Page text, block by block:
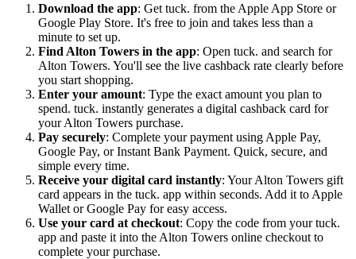
Download the app: Get tuck. from the Apple App Store or
Google Play Store. It's free to join and takes less than a
minute to set up.
Find Alton Towers in the app: Open tuck. and search for
Alton Towers. You'll see the live cashback rate clearly before
you start shopping.
Enter your amount: Type the exact amount you plan to
spend. tuck. instantly generates a digital cashback card for
your Alton Towers purchase.
Pay securely: Complete your payment using Apple Pay,
Google Pay, or Instant Bank Payment. Quick, secure, and
simple every time.
Receive your digital card instantly: Your Alton Towers gift
card appears in the tuck. app within seconds. Add it to Apple
Wallet or Google Pay for easy access.
Use your card at checkout: Copy the code from your tuck.
app and paste it into the Alton Towers online checkout to
complete your purchase.